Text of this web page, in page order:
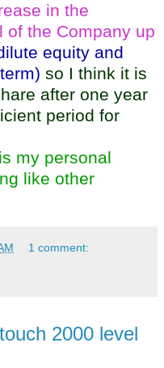
in the
of the Company up
equity and
so I think it is
after one year
period for
my personal
like other
1 comment:
2000 level